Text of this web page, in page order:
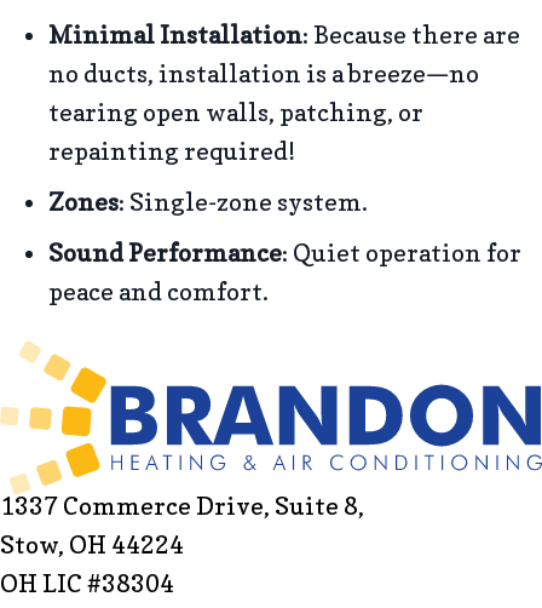
Minimal Installation: Because there are
no ducts, installation is a breeze—no
tearing open walls, patching, or
repainting required!
Zones: Single-zone system.
Sound Performance: Quiet operation for
peace and comfort.
1337 Commerce Drive, Suite 8,
Stow, OH 44224
OH LIC #38304